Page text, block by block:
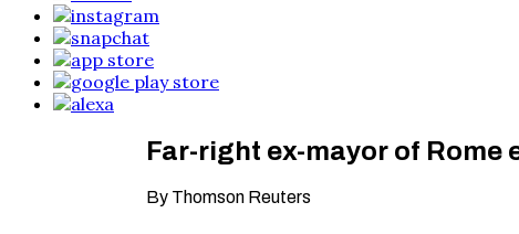
Far-right ex-mayor of Rome
By Thomson Reuters